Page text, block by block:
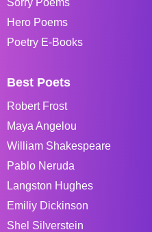
Hero Poems
Poetry E-Books
Best Poets
Robert Frost
Maya Angelou
William Shakespeare
Pablo Neruda
Langston Hughes
Emiliy Dickinson
Shel Silverstein